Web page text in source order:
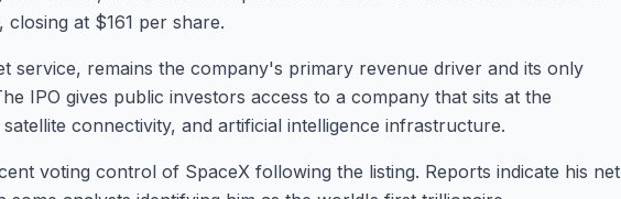
at $161 per share.
service, remains the company's primary revenue driver and its only
IPO gives public investors access to a company that sits at the
connectivity, and artificial intelligence infrastructure.
voting control of SpaceX following the listing. Reports indicate his net